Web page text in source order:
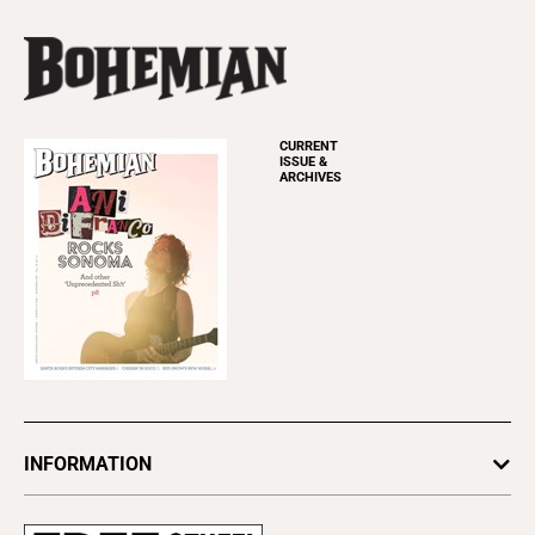
CURRENT
ISSUE &
ARCHIVES
INFORMATION